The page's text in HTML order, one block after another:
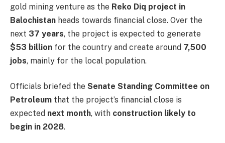
gold mining venture as the Reko Diq project in
Balochistan heads towards financial close. Over the
next 37 years, the project is expected to generate
$53 billion for the country and create around 7,500
jobs, mainly for the local population.
Officials briefed the Senate Standing Committee on
Petroleum that the project’s financial close is
expected next month, with construction likely to
begin in 2028.